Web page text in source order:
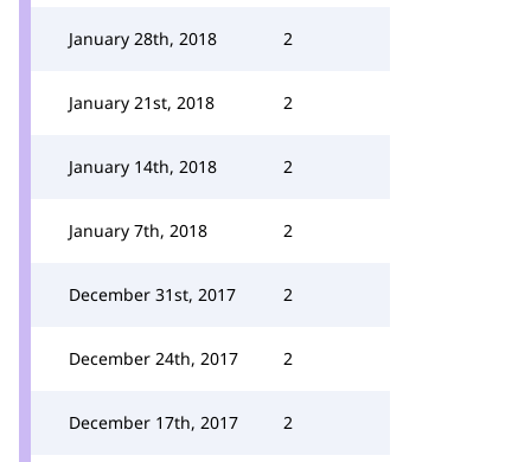
January 28th, 2018 2
January 21st, 2018 2
January 14th, 2018 2
January 7th, 2018 2
December 31st, 2017 2
December 24th, 2017 2
December 17th, 2017 2